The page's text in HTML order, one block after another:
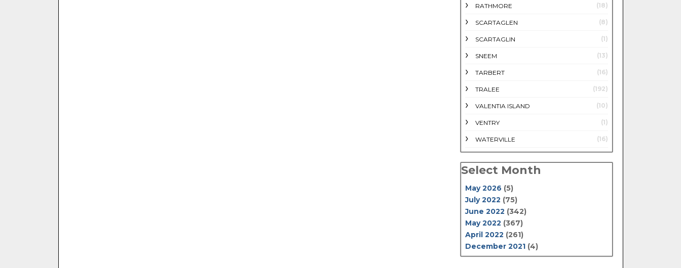
RATHMORE (18)
SCARTAGLEN (8)
SCARTAGLIN (1)
SNEEM (13)
TARBERT (16)
TRALEE (192)
VALENTIA ISLAND (10)
VENTRY (1)
WATERVILLE (16)
Select Month
May 2026 (5)
July 2022 (75)
June 2022 (342)
May 2022 (367)
April 2022 (261)
December 2021(4)